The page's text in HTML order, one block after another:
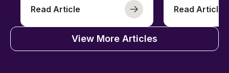
Read Article Read Article
View More Articles